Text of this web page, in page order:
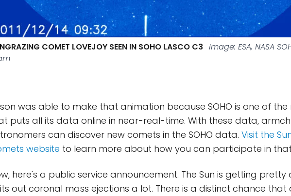
COMET LOVEJOY SEEN IN SOHO LASCO C3 Image: ESA, NASA
was able to make that animation because SOHO is one of the
puts all its data online in near-real-time. With these data,
can discover new comets in the SOHO data. Visit the
website to learn more about how you can participate in
here's a public service announcement. The Sun is getting pretty
out coronal mass ejections a lot. There is a distinct chance that